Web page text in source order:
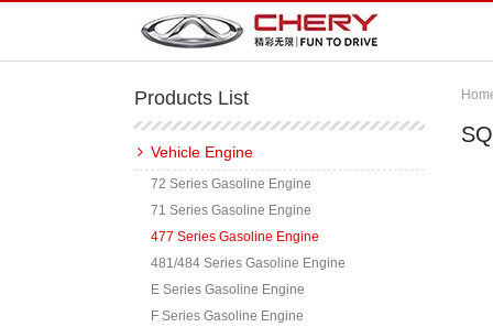
Products List
Vehicle Engine
72 Series Gasoline Engine
71 Series Gasoline Engine
477 Series Gasoline Engine
481/484 Series Gasoline Engine
E Series Gasoline Engine
F Series Gasoline Engine